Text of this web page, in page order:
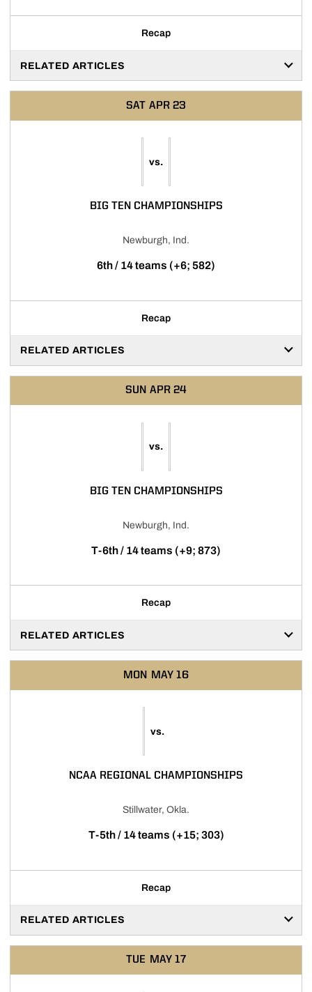
Recap
RELATED ARTICLES
SAT APR 23
vs.
BIG TEN CHAMPIONSHIPS
Newburgh, Ind.
6th / 14 teams (+6; 582)
Recap
RELATED ARTICLES
SUN APR 24
vs.
BIG TEN CHAMPIONSHIPS
Newburgh, Ind.
T-6th / 14 teams (+9; 873)
Recap
RELATED ARTICLES
MON MAY 16
vs.
NCAA REGIONAL CHAMPIONSHIPS
Stillwater, Okla.
T-5th / 14 teams (+15; 303)
Recap
RELATED ARTICLES
TUE MAY 17